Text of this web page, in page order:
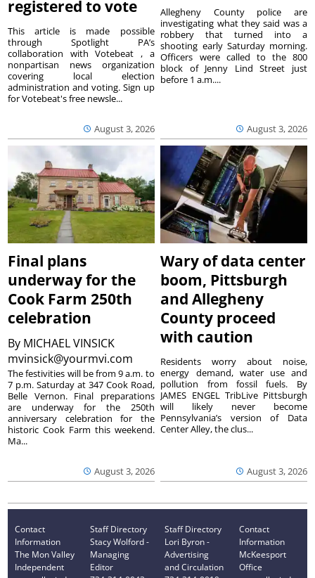
registered to vote
August 3, 2026
This article is made possible
through Spotlight PA’s
collaboration with Votebeat , a
nonpartisan news organization
covering local election
administration and voting. Sign up
for Votebeat's free newsle...
August 3, 2026
Allegheny County police are
investigating what they said was a
robbery that turned into a
shooting early Saturday morning.
Officers were called to the 800
block of Jenny Lind Street just
before 1 a.m....
Final plans
underway for the
Cook Farm 250th
celebration
By MICHAEL VINSICK
mvinsick@yourmvi.com
August 3, 2026
The festivities will be from 9 a.m. to
7 p.m. Saturday at 347 Cook Road,
Belle Vernon. Final preparations
are underway for the 250th
anniversary celebration for the
historic Cook Farm this weekend.
Ma...
Wary of data center
boom, Pittsburgh
and Allegheny
County proceed
with caution
August 3, 2026
Residents worry about noise,
energy demand, water use and
pollution from fossil fuels. By
JAMES ENGEL TribLive Pittsburgh
will likely never become
Pennsylvania’s version of Data
Center Alley, the clus...
Contact
Information
The Mon Valley
Independent
Staff Directory
Stacy Wolford -
Managing
Editor
Staff Directory
Lori Byron -
Advertising
and Circulation
Contact
Information
McKeesport
Office